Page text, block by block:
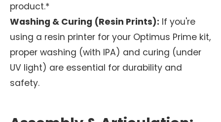
product.*
Washing & Curing (Resin Prints): If you're
using a resin printer for your Optimus Prime kit,
proper washing (with IPA) and curing (under
UV light) are essential for durability and
safety.